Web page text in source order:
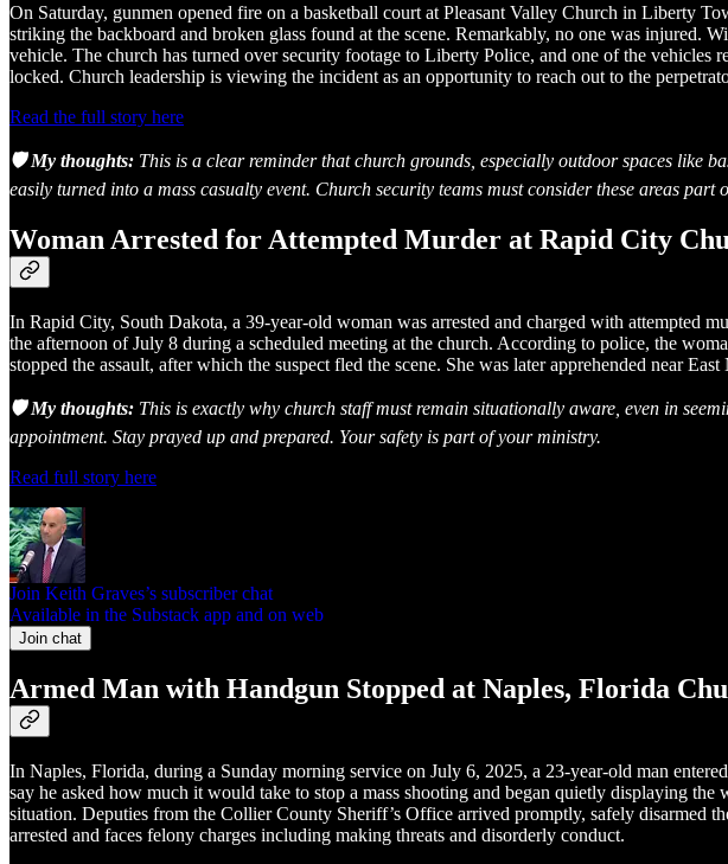
On Saturday, gunmen opened fire on a basketball court at Pleasant Valley Church in Liberty
striking the backboard and broken glass found at the scene. Remarkably, no one was injured.
vehicle. The church has turned over security footage to Liberty Police, and one of the
locked. Church leadership is viewing the incident as an opportunity to reach out to the
Read the full story here
🛡️ My thoughts: This is a clear reminder that church grounds, especially outdoor spaces like
easily turned into a mass casualty event. Church security teams must consider these areas
Woman Arrested for Attempted Murder at Rapid City
In Rapid City, South Dakota, a 39-year-old woman was arrested and charged with attempted
the afternoon of July 8 during a scheduled meeting at the church. According to police, the
stopped the assault, after which the suspect fled the scene. She was later apprehended near
🛡️ My thoughts: This is exactly why church staff must remain situationally aware, even in
appointment. Stay prayed up and prepared. Your safety is part of your ministry.
Read full story here
Join Keith Graves’s subscriber chat
Available in the Substack app and on web
Join chat
Armed Man with Handgun Stopped at Naples, Florida
In Naples, Florida, during a Sunday morning service on July 6, 2025, a 23-year-old man
say he asked how much it would take to stop a mass shooting and began quietly displaying
situation. Deputies from the Collier County Sheriff’s Office arrived promptly, safely disarmed
arrested and faces felony charges including making threats and disorderly conduct.